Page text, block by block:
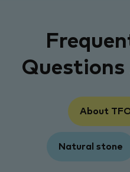
About
Natural stone